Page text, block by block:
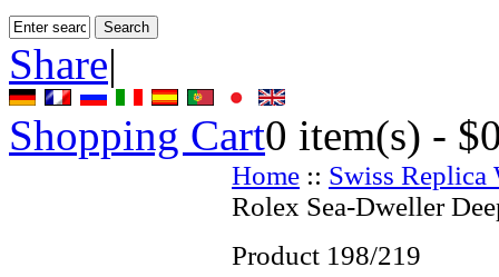
Share|
Shopping Cart0 item(s) -
Home :: Swiss Replica
Rolex Sea-Dweller
Product 198/219